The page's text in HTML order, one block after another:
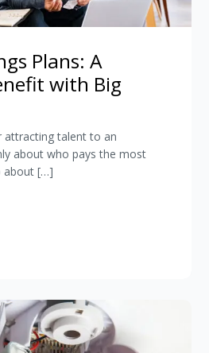
Plans: A
with Big
talent to an
about who pays the most
about […]